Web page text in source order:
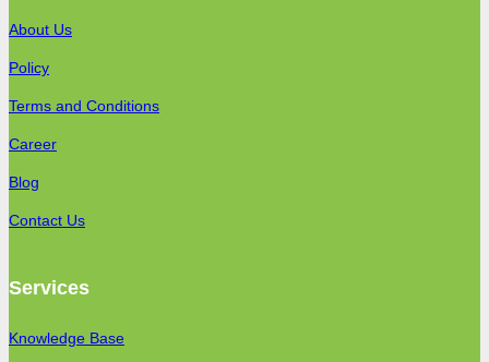
About Us
Policy
Terms and Conditions
Career
Blog
Contact Us
Services
Knowledge Base